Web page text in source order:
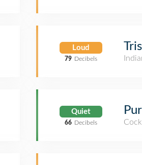
Loud
79 Decibels
Quiet
66 Decibels